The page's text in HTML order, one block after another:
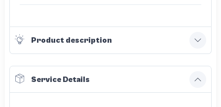
Product description
Service Details